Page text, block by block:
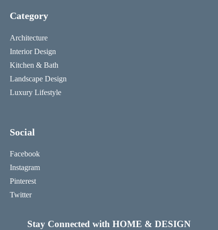
Category
Architecture
Interior Design
Kitchen & Bath
Landscape Design
Luxury Lifestyle
Social
Facebook
Instagram
Pinterest
Twitter
Stay Connected with HOME & DESIGN